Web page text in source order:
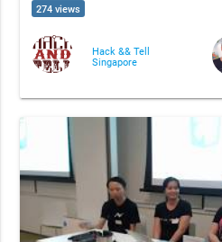
274 views
Hack && Tell
Singapore